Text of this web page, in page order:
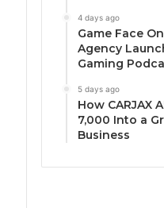
4 days ago
Game Face
Agency
Gaming
5 days ago
How CARJAX
7,000 Into a
Business